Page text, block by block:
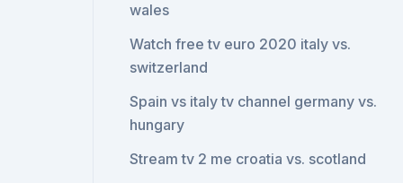
wales
Watch free tv euro 2020 italy vs.
switzerland
Spain vs italy tv channel germany vs.
hungary
Stream tv 2 me croatia vs. scotland